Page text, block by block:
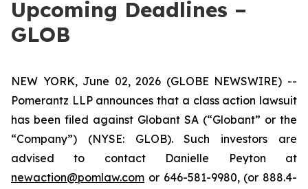
Upcoming Deadlines –
GLOB
NEW YORK, June 02, 2026 (GLOBE NEWSWIRE) --
Pomerantz LLP announces that a class action lawsuit
has been filed against Globant SA (“Globant” or the
“Company”) (NYSE: GLOB). Such investors are
advised to contact Danielle Peyton at
newaction@pomlaw.com or 646-581-9980, (or 888.4-